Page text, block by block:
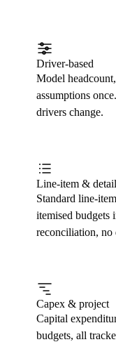
Driver-based
Model
assumptions
drivers change.
Line-item &
Standard line-
itemised budgets
reconciliation, no
Capex & project
Capital
budgets, all